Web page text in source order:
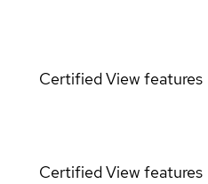
CertifiedView features
CertifiedView features